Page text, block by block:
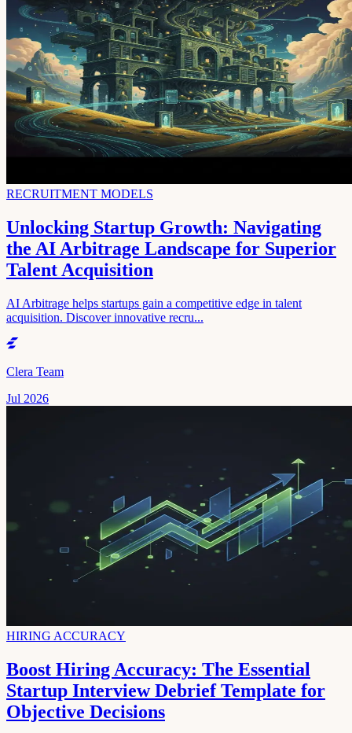
RECRUITMENT MODELS
Unlocking Startup Growth: Navigating
the AI Arbitrage Landscape for Superior
Talent Acquisition
AI Arbitrage helps startups gain a competitive edge in talent
acquisition. Discover innovative recru...
Clera Team
Jul 2026
HIRING ACCURACY
Boost Hiring Accuracy: The Essential
Startup Interview Debrief Template for
Objective Decisions